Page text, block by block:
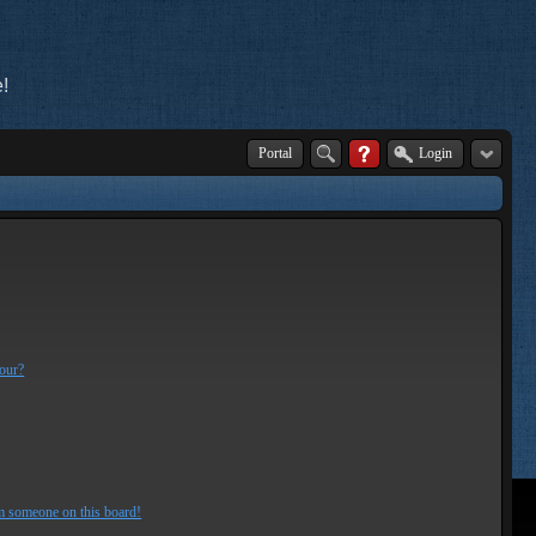
Portal Login
someone on this board!